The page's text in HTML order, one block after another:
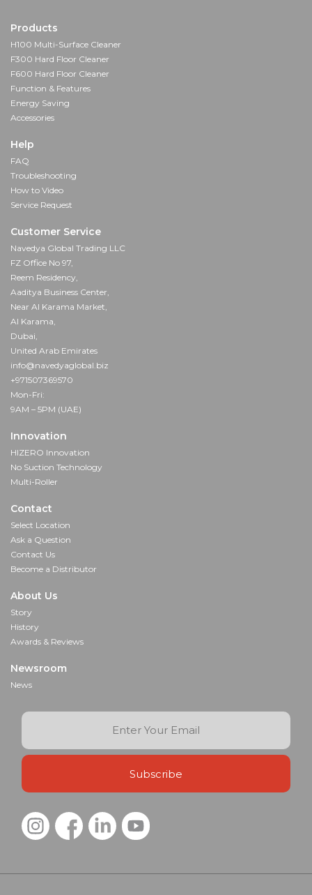
Products
H100 Multi-Surface Cleaner
F300 Hard Floor Cleaner
F600 Hard Floor Cleaner
Function & Features
Energy Saving
Accessories
Help
FAQ
Troubleshooting
How to Video
Service Request
Customer Service
Navedya Global Trading LLC
FZ Office No 97,
Reem Residency,
Aaditya Business Center,
Near Al Karama Market,
Al Karama,
Dubai,
United Arab Emirates
info@navedyaglobal.biz
+971507369570
Mon-Fri:
9AM – 5PM (UAE)
Innovation
HIZERO Innovation
No Suction Technology
Multi-Roller
Contact
Select Location
Ask a Question
Contact Us
Become a Distributor
About Us
Story
History
Awards & Reviews
Newsroom
News